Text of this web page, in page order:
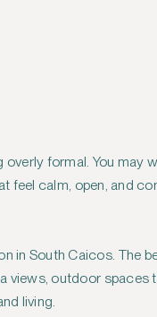
formal. You may
feel calm, open, and
in South Caicos. The
views, outdoor spaces
living.